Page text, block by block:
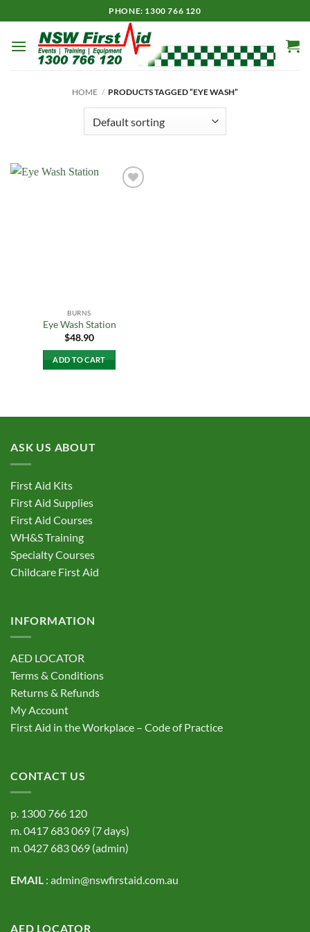
to
content
PHONE: 1300 766 120
HOME / PRODUCTS TAGGED “EYE WASH”
BURNS
Eye Wash Station
$48.90
ADD TO CART
ASK US ABOUT
First Aid Kits
First Aid Supplies
First Aid Courses
WH&S Training
Specialty Courses
Childcare First Aid
INFORMATION
AED LOCATOR
Terms & Conditions
Returns & Refunds
My Account
First Aid in the Workplace – Code of Practice
CONTACT US
p. 1300 766 120
m.0417 683 069 (7 days)
m.0427 683 069 (admin)
EMAIL : admin@nswfirstaid.com.au
AED LOCATOR